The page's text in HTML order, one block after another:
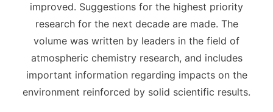
improved. Suggestions for the highest priority
research for the next decade are made. The
volume was written by leaders in the field of
atmospheric chemistry research, and includes
important information regarding impacts on the
environment reinforced by solid scientific results.